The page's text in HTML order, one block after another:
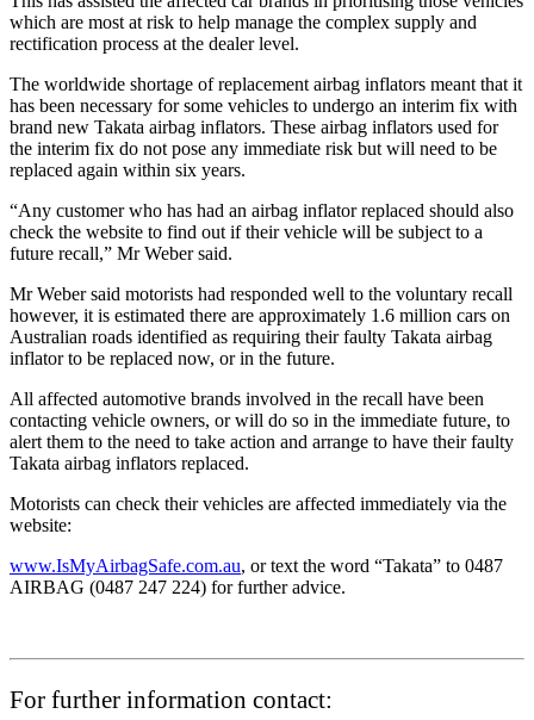
which are most at risk to help manage the complex supply and
rectification process at the dealer level.
The worldwide shortage of replacement airbag inflators meant that it
has been necessary for some vehicles to undergo an interim fix with
brand new Takata airbag inflators. These airbag inflators used for
the interim fix do not pose any immediate risk but will need to be
replaced again within six years.
“Any customer who has had an airbag inflator replaced should also
check the website to find out if their vehicle will be subject to a
future recall,” Mr Weber said.
Mr Weber said motorists had responded well to the voluntary recall
however, it is estimated there are approximately 1.6 million cars on
Australian roads identified as requiring their faulty Takata airbag
inflator to be replaced now, or in the future.
All affected automotive brands involved in the recall have been
contacting vehicle owners, or will do so in the immediate future, to
alert them to the need to take action and arrange to have their faulty
Takata airbag inflators replaced.
Motorists can check their vehicles are affected immediately via the
website:
www.IsMyAirbagSafe.com.au, or text the word “Takata” to 0487
AIRBAG (0487 247 224) for further advice.
For further information contact: